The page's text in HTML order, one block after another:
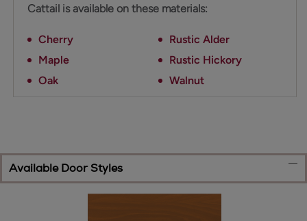
Cattail is available on these materials:
Cherry
Maple
Oak
Rustic Alder
Rustic Hickory
Walnut
Available Door Styles